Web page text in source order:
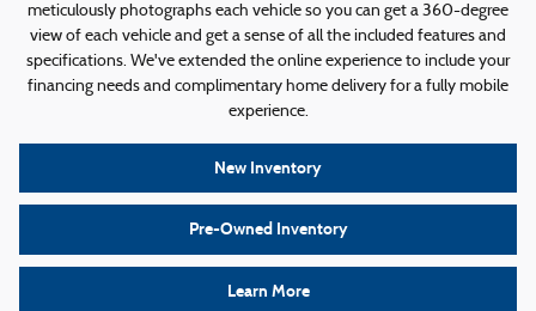
meticulously photographs each vehicle so you can get a 360-degree
view of each vehicle and get a sense of all the included features and
specifications. We've extended the online experience to include your
financing needs and complimentary home delivery for a fully mobile
experience.
New Inventory
Pre-Owned Inventory
Learn More